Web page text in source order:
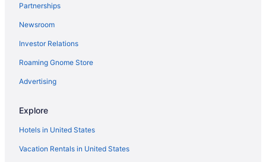
Sandpearl Resort
Shephard'S Beach Resort
The Don Cesar
Treasure Island Beach Resort
Hotels near St Petersburg FL
Hotels near Tampa Convention Center
Aparthotels in Tampa
Beach in Tampa
Partnerships
Newsroom
Investor Relations
Roaming Gnome Store
Advertising
Explore
Hotels in United States
Vacation Rentals in United States